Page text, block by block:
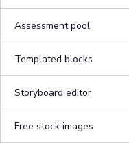
Assessment pool
Templated blocks
Storyboard editor
Free stock images